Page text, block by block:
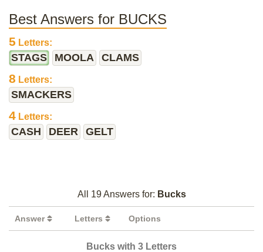
Best Answers for BUCKS
5 Letters:
STAGS MOOLA CLAMS
8 Letters:
SMACKERS
4 Letters:
CASH DEER GELT
All 19 Answers for: Bucks
Answer Letters Options
Bucks with 3 Letters